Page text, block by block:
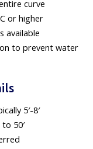
curve
or higher
available
to prevent water
5′-8′
50′